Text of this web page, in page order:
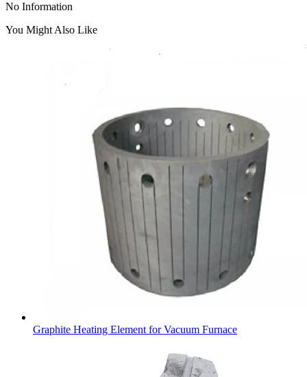
No Information
You Might Also Like
Graphite Heating Element for Vacuum Furnace